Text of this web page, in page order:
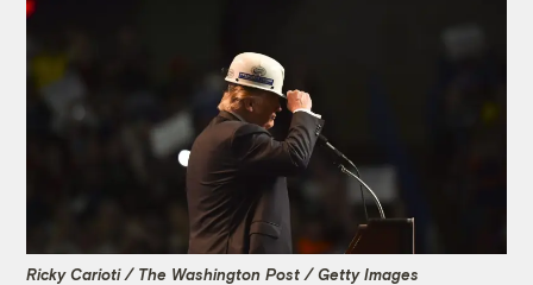
Ricky Carioti / The Washington Post / Getty Images